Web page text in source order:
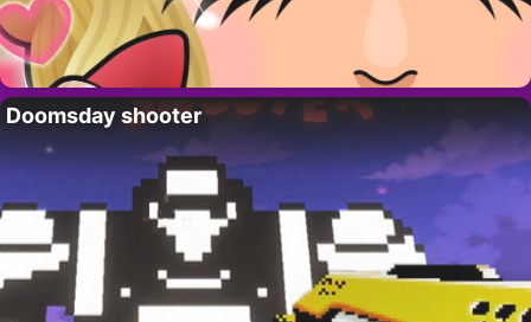
Doomsday shooter